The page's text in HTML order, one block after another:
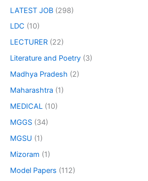
LATEST JOB (298)
LDC (10)
LECTURER (22)
Literature and Poetry (3)
Madhya Pradesh (2)
Maharashtra (1)
MEDICAL (10)
MGGS (34)
MGSU (1)
Mizoram (1)
Model Papers (112)